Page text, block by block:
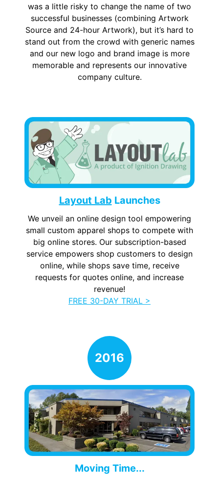
was a little risky to change the name of two
successful businesses (combining Artwork
Source and 24-hour Artwork), but it’s hard to
stand out from the crowd with generic names
and our new logo and brand image is more
memorable and represents our innovative
company culture.
Layout Lab Launches
We unveil an online design tool empowering
small custom apparel shops to compete with
big online stores. Our subscription-based
service empowers shop customers to design
online, while shops save time, receive
requests for quotes online, and increase
revenue!
FREE 30-DAY TRIAL >
Moving Time...